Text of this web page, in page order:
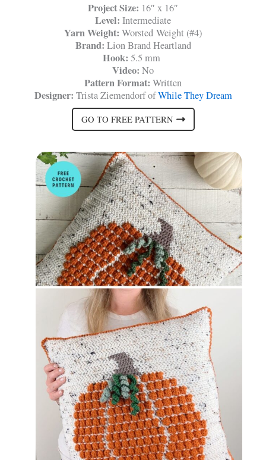
Project Size: 16″ x 16″
Level: Intermediate
Yarn Weight: Worsted Weight (#4)
Brand: Lion Brand Heartland
Hook: 5.5 mm
Video: No
Pattern Format: Written
Designer: Trista Ziemendorf ofWhile They Dream
GO TO FREE PATTERN